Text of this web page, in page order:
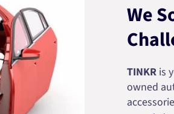
We
TINKRis
owned